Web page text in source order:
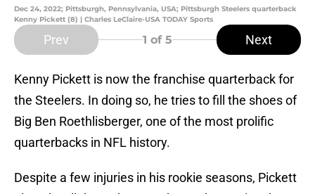
Dec 24, 2022; Pittsburgh, Pennsylvania, USA; Pittsburgh Steelers quarterback
Kenny Pickett (8) | Charles LeClaire-USA TODAY Sports
Prev 1 of 5 Next
Kenny Pickett is now the franchise quarterback for
the Steelers. In doing so, he tries to fill the shoes of
Big Ben Roethlisberger, one of the most prolific
quarterbacks in NFL history.
Despite a few injuries in his rookie seasons, Pickett